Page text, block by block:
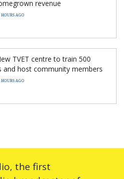
revenue
HOURS AGO
TVET centre to train 500
and host community members
HOURS AGO
the first